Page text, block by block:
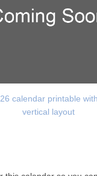
calendar printable
vertical layout